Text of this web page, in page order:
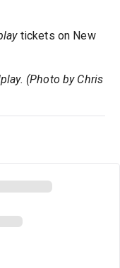
tickets on New
(Photo by Chris